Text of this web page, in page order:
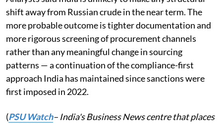
shift away from Russian crude in the near term. The
more probable outcome is tighter documentation and
more rigorous screening of procurement channels
rather than any meaningful change in sourcing
patterns — a continuation of the compliance-first
approach India has maintained since sanctions were
first imposed in 2022.
(PSU Watch– India's Business News centre that places